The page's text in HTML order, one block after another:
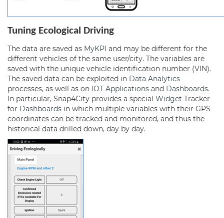
Tuning Ecological Driving
The data are saved as MyKPI and may be different for the
different vehicles of the same user/city. The variables are
saved with the unique vehicle identification number (VIN).
The saved data can be exploited in Data Analytics
processes, as well as on IOT Applications and Dashboards.
In particular, Snap4City provides a special Widget Tracker
for Dashboards in which multiple variables with their GPS
coordinates can be tracked and monitored, and thus the
historical data drilled down, day by day.